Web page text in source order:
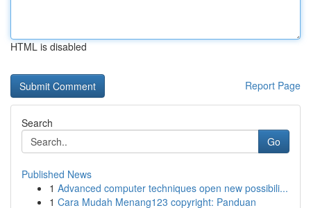
HTML is disabled
Report Page
Search
Go
Published News
1 Advanced computer techniques open new possibili...
1 Cara Mudah Menang123 copyright: Panduan